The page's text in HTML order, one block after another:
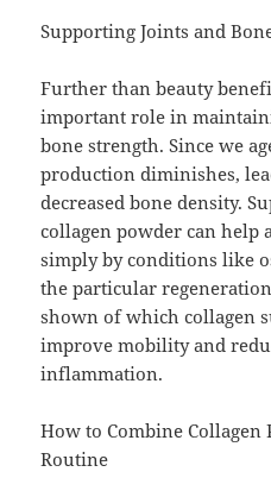
Supporting Joints and
Further than beauty
important role in
bone strength. Since we
production diminishes,
decreased bone density.
collagen powder can help
simply by conditions like
the particular
shown of which collagen
improve mobility and
inflammation.
How to Combine
Routine